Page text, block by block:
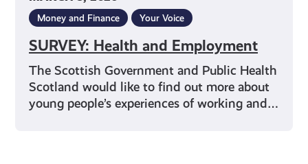
Money and Finance Your Voice
SURVEY: Health and Employment
The Scottish Government and Public Health
Scotland would like to find out more about
young people’s experiences of working and…